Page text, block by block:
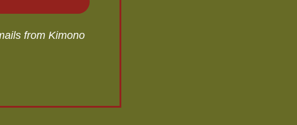
from Kimono